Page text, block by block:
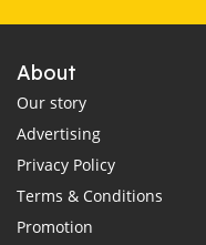
About
Our story
Advertising
Privacy Policy
Terms & Conditions
Promotion